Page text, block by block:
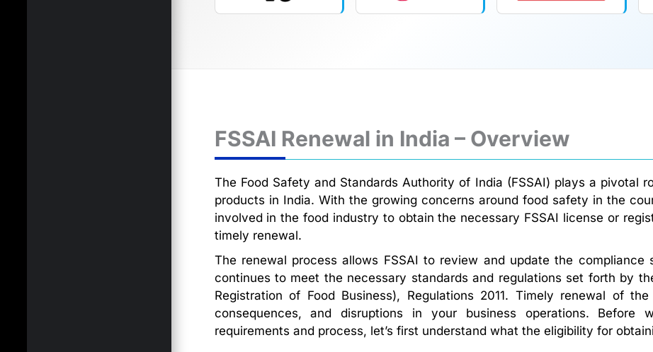
FSSAI Renewal in India – Overview
The Food Safety and Standards Authority of India (FSSAI) plays a pivotal
products in India. With the growing concerns around food safety in the
involved in the food industry to obtain the necessary FSSAI license or
timely renewal.
The renewal process allows FSSAI to review and update the
continues to meet the necessary standards and regulations set forth by
Registration of Food Business), Regulations 2011. Timely renewal of
consequences, and disruptions in your business operations.
requirements and process, let’s first understand what the eligibility for